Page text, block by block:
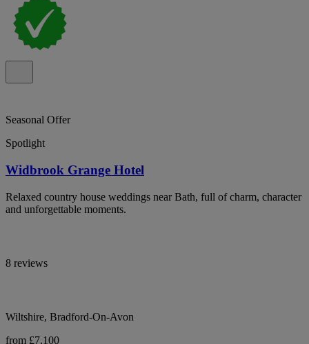
Seasonal Offer
Spotlight
Widbrook Grange Hotel
Relaxed country house weddings near Bath, full of charm, character
and unforgettable moments.
8 reviews
Wiltshire, Bradford-On-Avon
from £7,100